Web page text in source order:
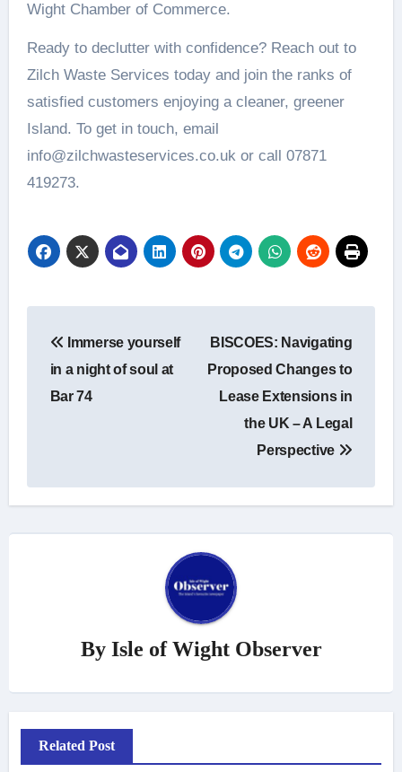
Wight Chamber of Commerce.
Ready to declutter with confidence? Reach out to
Zilch Waste Services today and join the ranks of
satisfied customers enjoying a cleaner, greener
Island. To get in touch, email
info@zilchwasteservices.co.uk or call 07871
419273.
navigation
Immerse yourself
in a night of soul at
Bar 74
BISCOES: Navigating
Proposed Changes to
Lease Extensions in
the UK – A Legal
Perspective
By Isle of Wight Observer
Related Post